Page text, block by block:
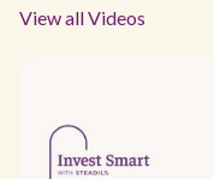
View all Videos